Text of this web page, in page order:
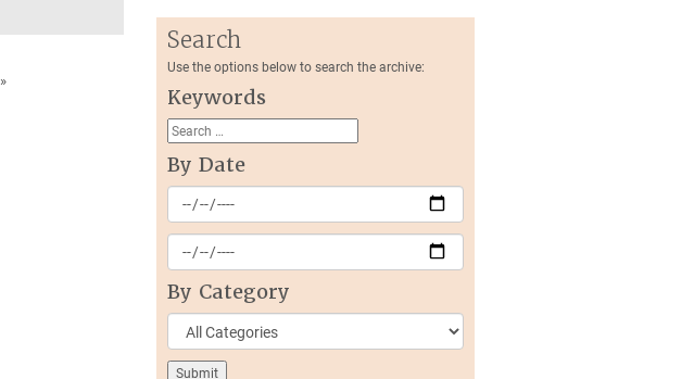
»
Search
Use the options below to search the archive:
Keywords
By Date
By Category